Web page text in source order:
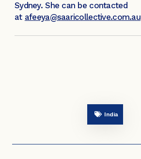
Sydney. She can be contacted
at afeeya@saaricollective.com.au
India